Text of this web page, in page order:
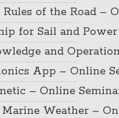
of the Road –
for Sail and
and
App – Online
– Online
Weather –